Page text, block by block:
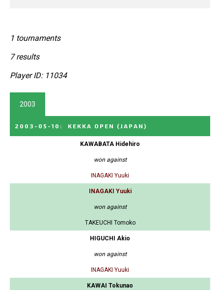
1 tournaments
7 results
Player ID: 11034
2003
2003-05-10 : KEKKA OPEN (JAPAN)
KAWABATA Hidehiro
won against
INAGAKI Yuuki
INAGAKI Yuuki
won against
TAKEUCHI Tomoko
HIGUCHI Akio
won against
INAGAKI Yuuki
KAWAI Tokunao